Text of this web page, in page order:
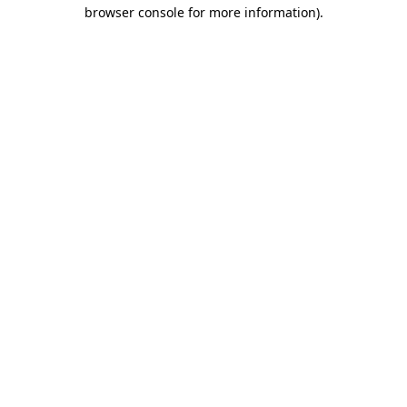
browser console for more information).